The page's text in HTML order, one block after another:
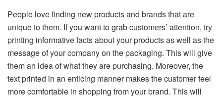
People love finding new products and brands that are
unique to them. If you want to grab customers’ attention, try
printing informative facts about your products as well as the
message of your company on the packaging. This will give
them an idea of what they are purchasing. Moreover, the
text printed in an enticing manner makes the customer feel
more comfortable in shopping from your brand. This will